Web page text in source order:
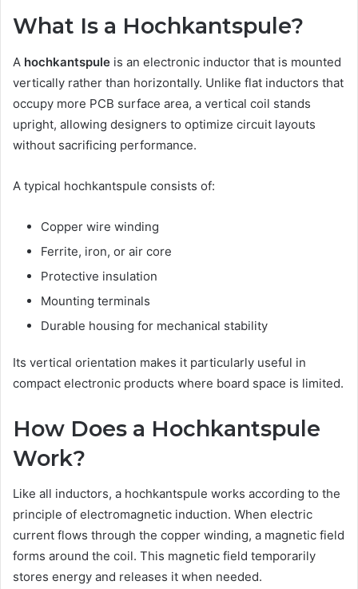
What Is a Hochkantspule?
A hochkantspule is an electronic inductor that is mounted
vertically rather than horizontally. Unlike flat inductors that
occupy more PCB surface area, a vertical coil stands
upright, allowing designers to optimize circuit layouts
without sacrificing performance.
A typical hochkantspule consists of:
Copper wire winding
Ferrite, iron, or air core
Protective insulation
Mounting terminals
Durable housing for mechanical stability
Its vertical orientation makes it particularly useful in
compact electronic products where board space is limited.
How Does a Hochkantspule
Work?
Like all inductors, a hochkantspule works according to the
principle of electromagnetic induction. When electric
current flows through the copper winding, a magnetic field
forms around the coil. This magnetic field temporarily
stores energy and releases it when needed.